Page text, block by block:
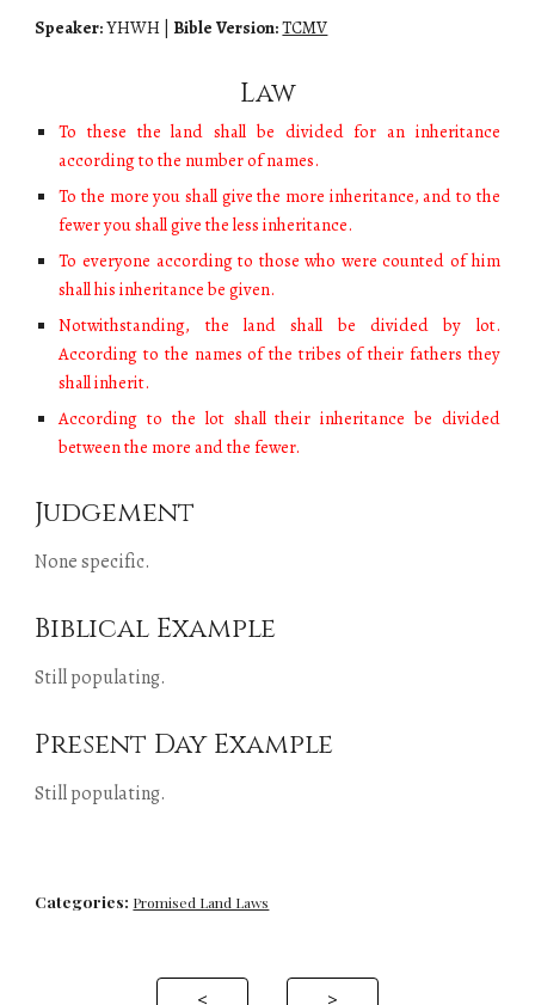
Speaker:YHWH |Bible Version:TCMV
Law
To these the land shall be divided for an inheritance
according to the number of names.
To the more you shall give the more inheritance, and to the
fewer you shall give the less inheritance.
To everyone according to those who were counted of him
shall his inheritance be given.
Notwithstanding, the land shall be divided by lot.
According to the names of the tribes of their fathers they
shall inherit.
According to the lot shall their inheritance be divided
between the more and the fewer.
Judgement
None specific.
Biblical Example
Still populating.
Present Day Example
Still populating.
Categories: Promised Land Laws
< >